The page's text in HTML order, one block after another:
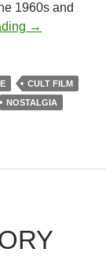
1960s and
CINEMA
→
CULT FILM
NOSTALGIA